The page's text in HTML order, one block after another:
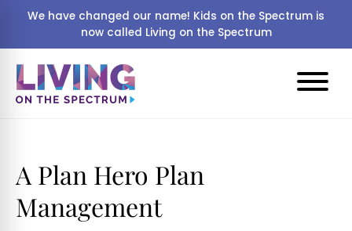
We have changed our name! Kids on the Spectrum is
now called Living on the Spectrum
A Plan Hero Plan
Management